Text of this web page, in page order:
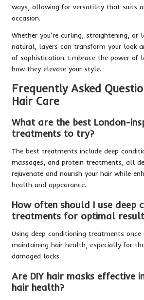
ways, allowing for versatility that suits
occasion.
Whether you’re curling, straightening, or
natural, layers can transform your look
of sophistication. Embrace the power of
how they elevate your style.
Frequently Asked
Hair Care
What are the best London-
treatments to try?
The best treatments include deep
massages, and protein treatments, all
rejuvenate and nourish your hair while
health and appearance.
How often should I use deep
treatments for optimal
Using deep conditioning treatments
maintaining hair health, especially for
damaged locks.
Are DIY hair masks effective
hair health?